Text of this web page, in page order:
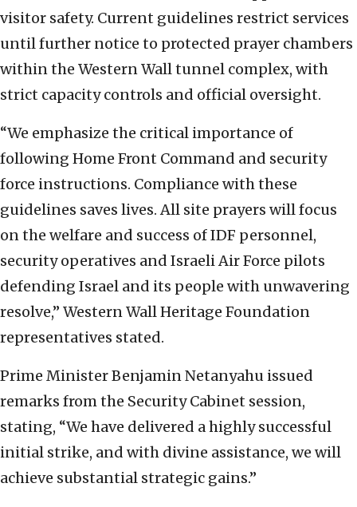
visitor safety. Current guidelines restrict services
until further notice to protected prayer chambers
within the Western Wall tunnel complex, with
strict capacity controls and official oversight.
“We emphasize the critical importance of
following Home Front Command and security
force instructions. Compliance with these
guidelines saves lives. All site prayers will focus
on the welfare and success of IDF personnel,
security operatives and Israeli Air Force pilots
defending Israel and its people with unwavering
resolve,” Western Wall Heritage Foundation
representatives stated.
Prime Minister Benjamin Netanyahu issued
remarks from the Security Cabinet session,
stating, “We have delivered a highly successful
initial strike, and with divine assistance, we will
achieve substantial strategic gains.”